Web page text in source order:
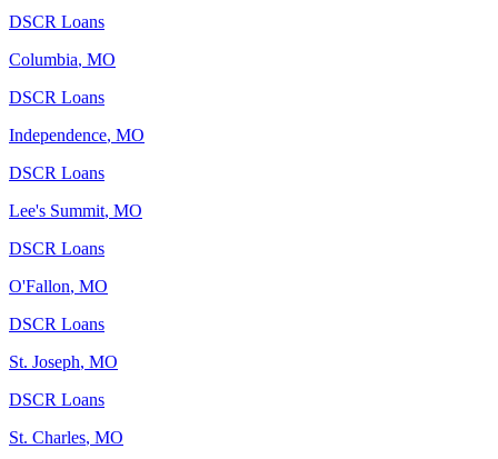
DSCR Loans
Columbia, MO
DSCR Loans
Independence, MO
DSCR Loans
Lee's Summit, MO
DSCR Loans
O'Fallon, MO
DSCR Loans
St. Joseph, MO
DSCR Loans
St. Charles, MO